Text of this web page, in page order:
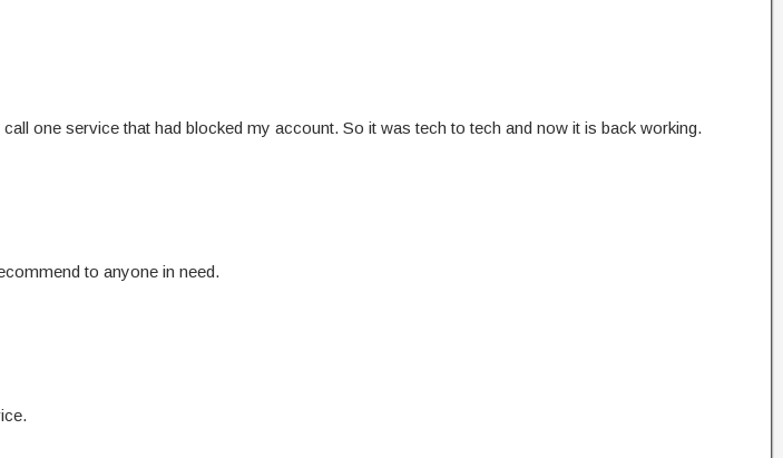
one service that had blocked my account. So it was tech to tech and now it is back working.
to anyone in need.